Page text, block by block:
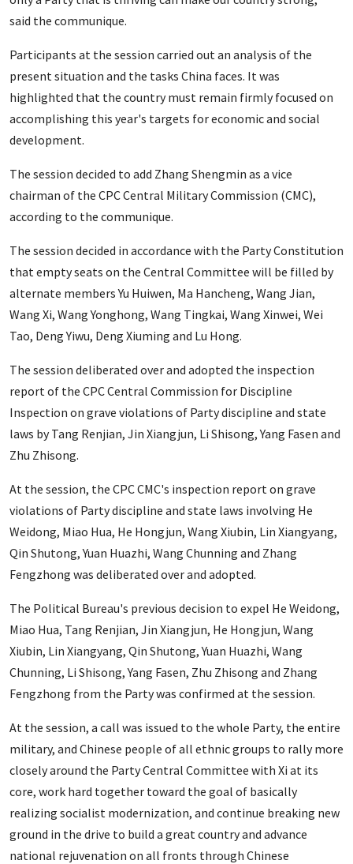
said the communique.
Participants at the session carried out an analysis of the
present situation and the tasks China faces. It was
highlighted that the country must remain firmly focused on
accomplishing this year's targets for economic and social
development.
The session decided to add Zhang Shengmin as a vice
chairman of the CPC Central Military Commission (CMC),
according to the communique.
The session decided in accordance with the Party Constitution
that empty seats on the Central Committee will be filled by
alternate members Yu Huiwen, Ma Hancheng, Wang Jian,
Wang Xi, Wang Yonghong, Wang Tingkai, Wang Xinwei, Wei
Tao, Deng Yiwu, Deng Xiuming and Lu Hong.
The session deliberated over and adopted the inspection
report of the CPC Central Commission for Discipline
Inspection on grave violations of Party discipline and state
laws by Tang Renjian, Jin Xiangjun, Li Shisong, Yang Fasen and
Zhu Zhisong.
At the session, the CPC CMC's inspection report on grave
violations of Party discipline and state laws involving He
Weidong, Miao Hua, He Hongjun, Wang Xiubin, Lin Xiangyang,
Qin Shutong, Yuan Huazhi, Wang Chunning and Zhang
Fengzhong was deliberated over and adopted.
The Political Bureau's previous decision to expel He Weidong,
Miao Hua, Tang Renjian, Jin Xiangjun, He Hongjun, Wang
Xiubin, Lin Xiangyang, Qin Shutong, Yuan Huazhi, Wang
Chunning, Li Shisong, Yang Fasen, Zhu Zhisong and Zhang
Fengzhong from the Party was confirmed at the session.
At the session, a call was issued to the whole Party, the entire
military, and Chinese people of all ethnic groups to rally more
closely around the Party Central Committee with Xi at its
core, work hard together toward the goal of basically
realizing socialist modernization, and continue breaking new
ground in the drive to build a great country and advance
national rejuvenation on all fronts through Chinese